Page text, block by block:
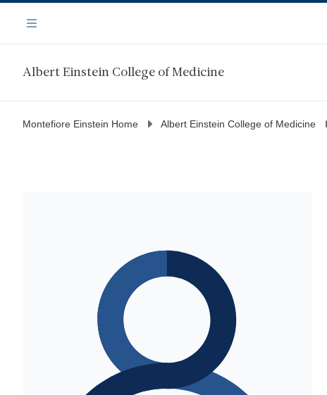
main
Navigation
Menu
Albert Einstein College of Medicine
Montefiore Einstein Home Albert Einstein College of Medicine